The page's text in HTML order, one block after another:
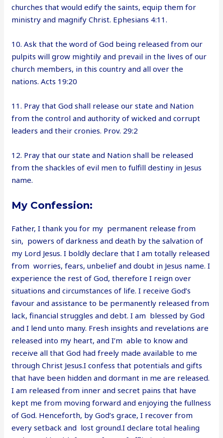
churches that would edify the saints, equip them for
ministry and magnify Christ. Ephesians 4:11.
10. Ask that the word of God being released from our
pulpits will grow mightily and prevail in the lives of our
church members, in this country and all over the
nations. Acts 19:20
11. Pray that God shall release our state and Nation
from the control and authority of wicked and corrupt
leaders and their cronies. Prov. 29:2
12. Pray that our state and Nation shall be released
from the shackles of evil men to fulfill destiny in Jesus
name.
My Confession:
Father, I thank you for my permanent release from
sin, powers of darkness and death by the salvation of
my Lord Jesus. I boldly declare that I am totally released
from worries, fears, unbelief and doubt in Jesus name. I
experience the rest of God, therefore I reign over
situations and circumstances of life. I receive God’s
favour and assistance to be permanently released from
lack, financial struggles and debt. I am blessed by God
and I lend unto many. Fresh insights and revelations are
released into my heart, and I’m able to know and
receive all that God had freely made available to me
through Christ Jesus.I confess that potentials and gifts
that have been hidden and dormant in me are released.
I am released from inner and secret pains that have
kept me from moving forward and enjoying the fullness
of God. Henceforth, by God’s grace, I recover from
every setback and lost ground.I declare total healing